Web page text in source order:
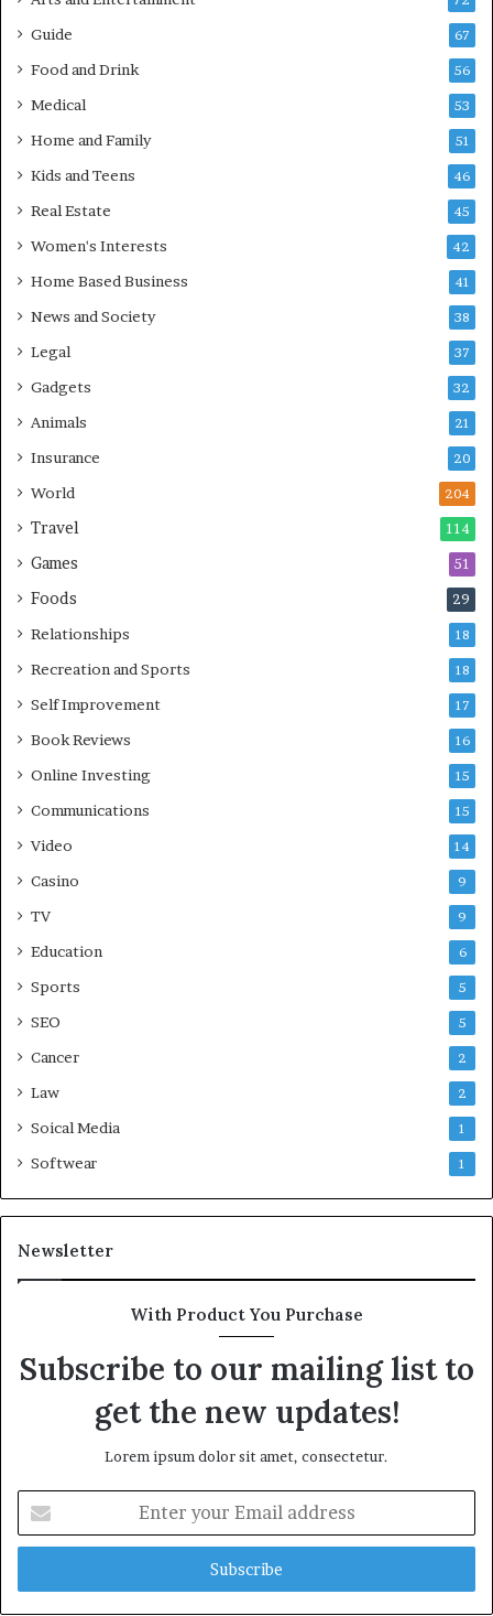
Guide 67
Food and Drink 56
Medical 53
Home and Family 51
Kids and Teens 46
Real Estate 45
Women's Interests 42
Home Based Business 41
News and Society 38
Legal 37
Gadgets 32
Animals 21
Insurance 20
World 204
Travel 114
Games 51
Foods 29
Relationships 18
Recreation and Sports 18
Self Improvement 17
Book Reviews 16
Online Investing 15
Communications 15
Video 14
Casino 9
TV 9
Education 6
Sports 5
SEO 5
Cancer 2
Law 2
Soical Media 1
Softwear 1
Newsletter
With Product You Purchase
Subscribe to our mailing list to
get the new updates!
Lorem ipsum dolor sit amet, consectetur.
your
Email